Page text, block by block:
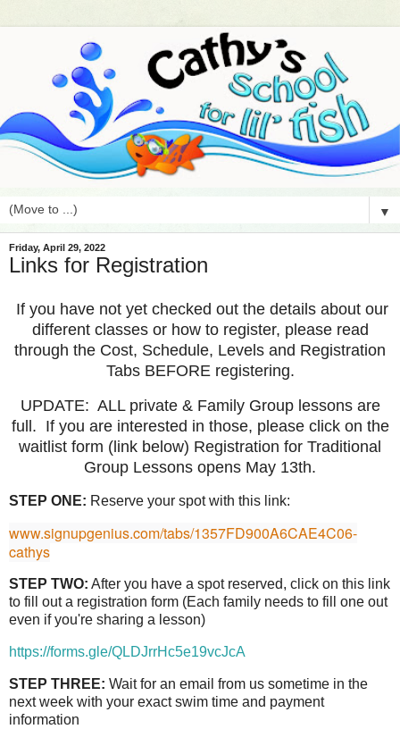
▼
Friday, April 29, 2022
Links for Registration
If you have not yet checked out the details about our
different classes or how to register, please read
through the Cost, Schedule, Levels and Registration
Tabs BEFORE registering.
UPDATE: ALL private & Family Group lessons are
full. If you are interested in those, please click on the
waitlist form (link below) Registration for Traditional
Group Lessons opens May 13th.
STEP ONE: Reserve your spot with this link:
www.signupgenius.com/tabs/1357FD900A6CAE4C06-
cathys
STEP TWO: After you have a spot reserved, click on this link
to fill out a registration form (Each family needs to fill one out
even if you're sharing a lesson)
https://forms.gle/QLDJrrHc5e19vcJcA
STEP THREE: Wait for an email from us sometime in the
next week with your exact swim time and payment
information